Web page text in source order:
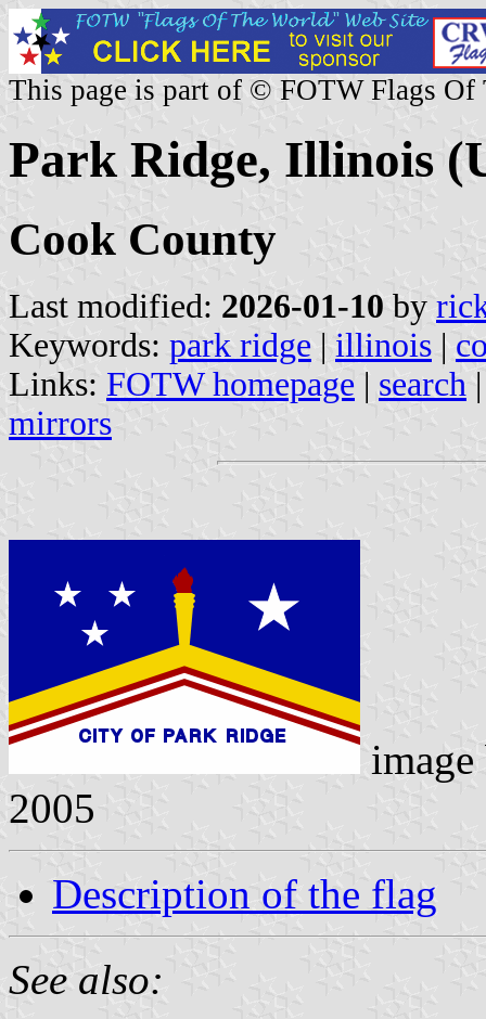
This page is part of © FOTW Flags Of
Park Ridge, Illinois
Cook County
Last modified: 2026-01-10 by
Keywords: park ridge | illinois |
Links: FOTW homepage | search
mirrors
2005
Description of the flag
See also: